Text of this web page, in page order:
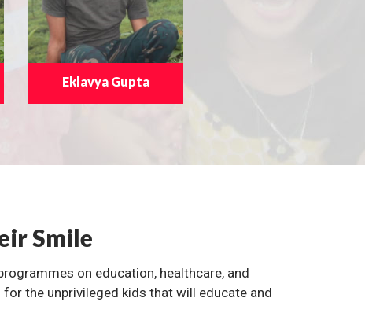
Eklavya Gupta
Smile
on education, healthcare, and
the unprivileged kids that will educate and